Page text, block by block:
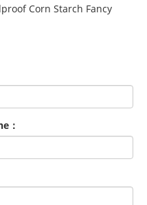
Corn Starch Fancy
：